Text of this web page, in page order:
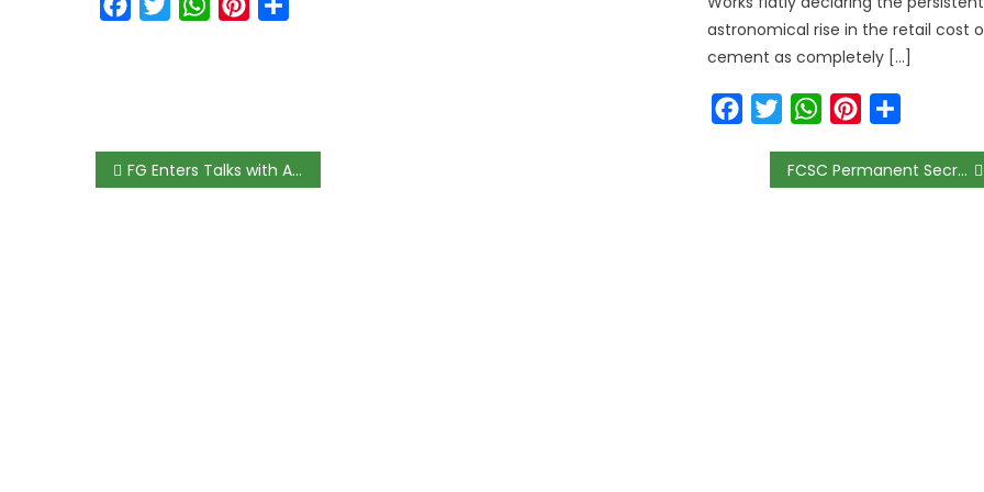
FacebookTwitterWhatsAppPinterest
astronomical rise in the retail cost
cement as completely […]
FacebookTwitterWhatsAppPinterest
FG Enters Talks with ASUU to Review Academics’ Salaries, Formally Negotiating Union’s 40% Pay Rise Demand FCSC Permanent Secretary Ebiogeh Urges Civil Servants to Embrace Professionalism and Performance-Driven Reforms at Umuahia Conference